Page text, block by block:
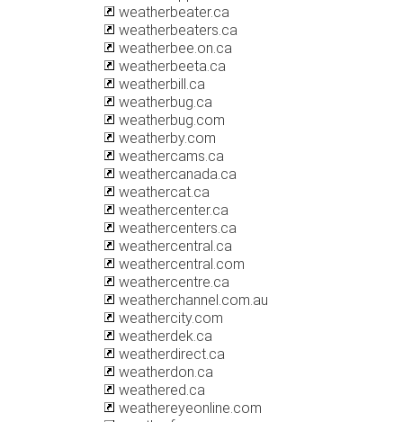
weatherbeater.ca
weatherbeaters.ca
weatherbee.on.ca
weatherbeeta.ca
weatherbill.ca
weatherbug.ca
weatherbug.com
weatherby.com
weathercams.ca
weathercanada.ca
weathercat.ca
weathercenter.ca
weathercenters.ca
weathercentral.ca
weathercentral.com
weathercentre.ca
weatherchannel.com.au
weathercity.com
weatherdek.ca
weatherdirect.ca
weatherdon.ca
weathered.ca
weathereyeonline.com